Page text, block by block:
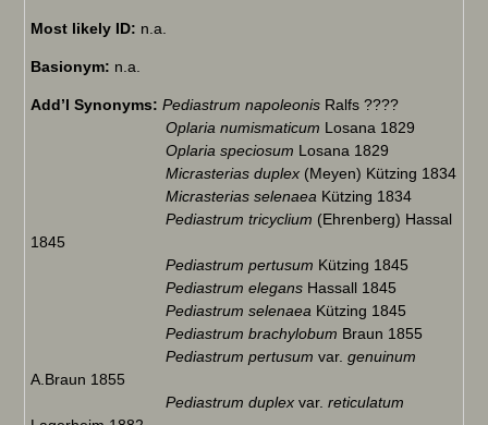
Most likely ID: n.a.
Basionym: n.a.
Add’l Synonyms:Pediastrum napoleonis Ralfs ????
Oplaria numismaticum Losana 1829
Oplaria speciosum Losana 1829
Micrasterias duplex (Meyen) Kützing 1834
Micrasterias selenaea Kützing 1834
Pediastrum tricyclium (Ehrenberg) Hassal
1845
Pediastrum pertusum Kützing 1845
Pediastrum elegans Hassall 1845
Pediastrum selenaea Kützing 1845
Pediastrum brachylobum Braun 1855
Pediastrum pertusum var.genuinum
A.Braun 1855
Pediastrum duplex var.reticulatum